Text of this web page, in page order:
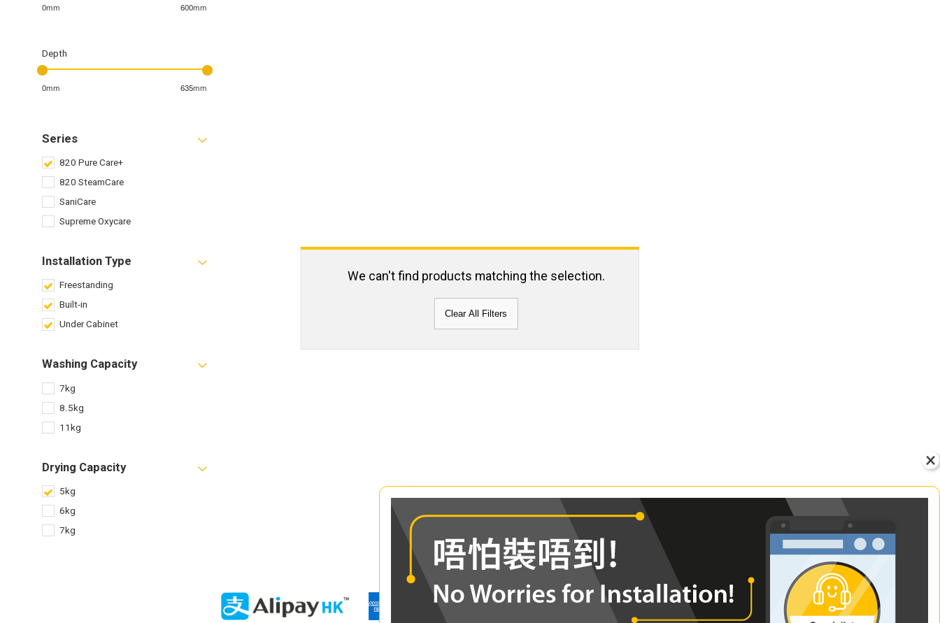
0mm 600mm
Depth
0mm 635mm
Series
820 Pure Care+
820 SteamCare
SaniCare
Supreme Oxycare
Installation Type
Freestanding
Built-in
Under Cabinet
Washing Capacity
7kg
8.5kg
11kg
Drying Capacity
5kg
6kg
7kg
We can't find products matching the selection.
Clear All Filters